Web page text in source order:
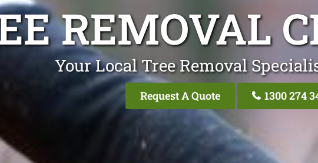
REMOVAL
Your Local Tree Removal
Request A Quote 1300 274